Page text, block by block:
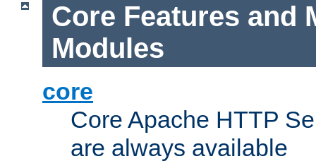
Core Features and
Modules
core
Core Apache HTTP
are always available